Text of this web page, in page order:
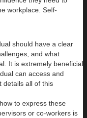
workplace. Self-
should have a clear
and what
It is extremely beneficial
can access and
details all of this
to express these
or co-workers is